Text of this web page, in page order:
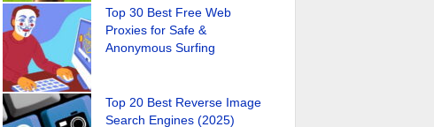
Top 30 Best Free Web
Proxies for Safe &
Anonymous Surfing
Top 20 Best Reverse Image
Search Engines (2025)